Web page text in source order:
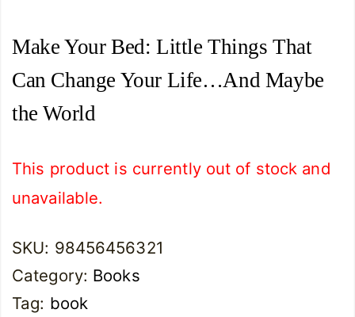
Make Your Bed: Little Things That
Can Change Your Life…And Maybe
the World
This product is currently out of stock and
unavailable.
SKU: 98456456321
Category: Books
Tag: book